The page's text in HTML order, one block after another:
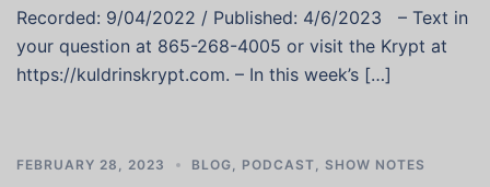
Recorded: 9/04/2022 / Published: 4/6/2023 – Text in
your question at 865-268-4005 or visit the Krypt at
https://kuldrinskrypt.com. – In this week’s […]
FEBRUARY 28, 2023 BLOG PODCAST SHOW NOTES